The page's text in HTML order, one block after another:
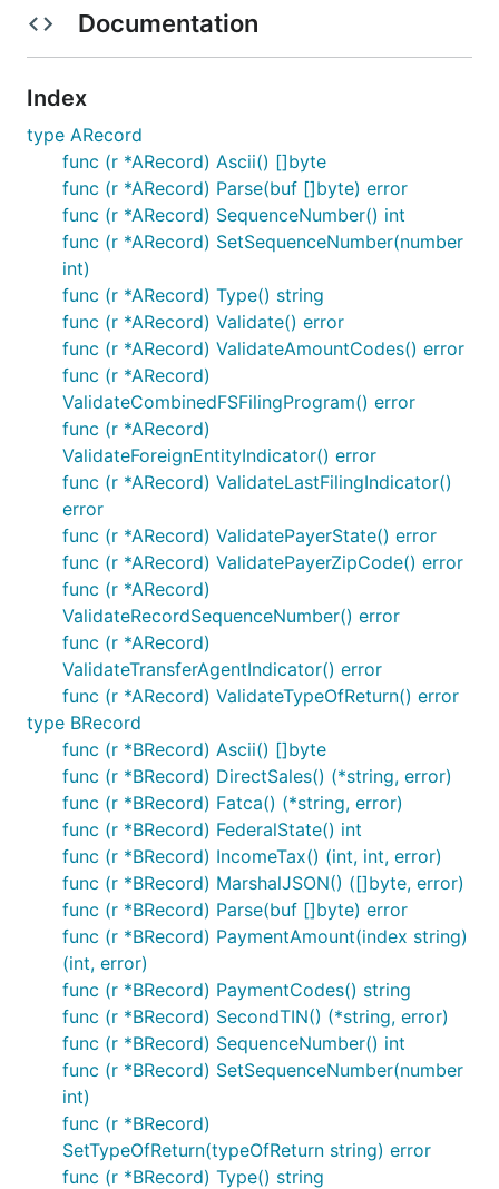
Documentation
Index
type ARecord
func (r *ARecord) Ascii() []byte
func (r *ARecord) Parse(buf []byte) error
func (r *ARecord) SequenceNumber() int
func (r *ARecord) SetSequenceNumber(number
int)
func (r *ARecord) Type() string
func (r *ARecord) Validate() error
func (r *ARecord) ValidateAmountCodes() error
func (r *ARecord)
ValidateCombinedFSFilingProgram() error
func (r *ARecord)
ValidateForeignEntityIndicator() error
func (r *ARecord) ValidateLastFilingIndicator()
error
func (r *ARecord) ValidatePayerState() error
func (r *ARecord) ValidatePayerZipCode() error
func (r *ARecord)
ValidateRecordSequenceNumber() error
func (r *ARecord)
ValidateTransferAgentIndicator() error
func (r *ARecord) ValidateTypeOfReturn() error
type BRecord
func (r *BRecord) Ascii() []byte
func (r *BRecord) DirectSales() (*string, error)
func (r *BRecord) Fatca() (*string, error)
func (r *BRecord) FederalState() int
func (r *BRecord) IncomeTax() (int, int, error)
func (r *BRecord) MarshalJSON() ([]byte, error)
func (r *BRecord) Parse(buf []byte) error
func (r *BRecord) PaymentAmount(index string)
(int, error)
func (r *BRecord) PaymentCodes() string
func (r *BRecord) SecondTIN() (*string, error)
func (r *BRecord) SequenceNumber() int
func (r *BRecord) SetSequenceNumber(number
int)
func (r *BRecord)
SetTypeOfReturn(typeOfReturn string) error
func (r *BRecord) Type() string